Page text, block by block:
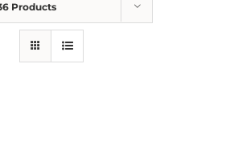
Products